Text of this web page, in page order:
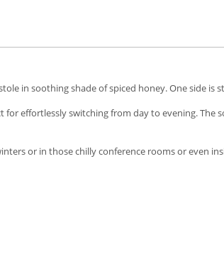
in soothing shade of spiced honey. One side is
effortlessly switching from day to evening. The
or in those chilly conference rooms or even